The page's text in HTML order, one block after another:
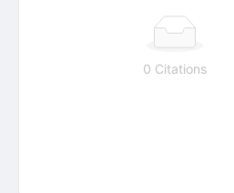
0 Citations